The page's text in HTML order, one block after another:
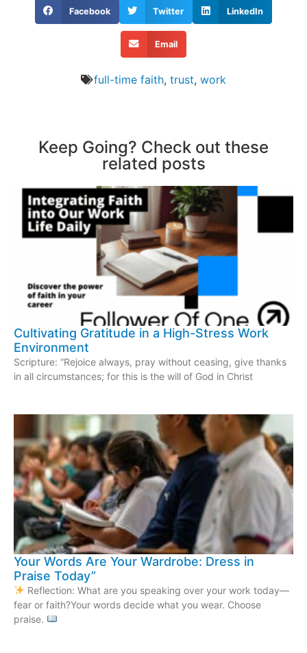
Facebook Twitter LinkedIn
Email
full-time faith, trust, work
Keep Going? Check out these
related posts
Cultivating Gratitude in a High-Stress Work
Environment
Scripture: “Rejoice always, pray without ceasing, give thanks
in all circumstances; for this is the will of God in Christ
Your Words Are Your Wardrobe: Dress in
Praise Today”
Reflection: What are you speaking over your work today—
fear or faith?Your words decide what you wear. Choose
praise.